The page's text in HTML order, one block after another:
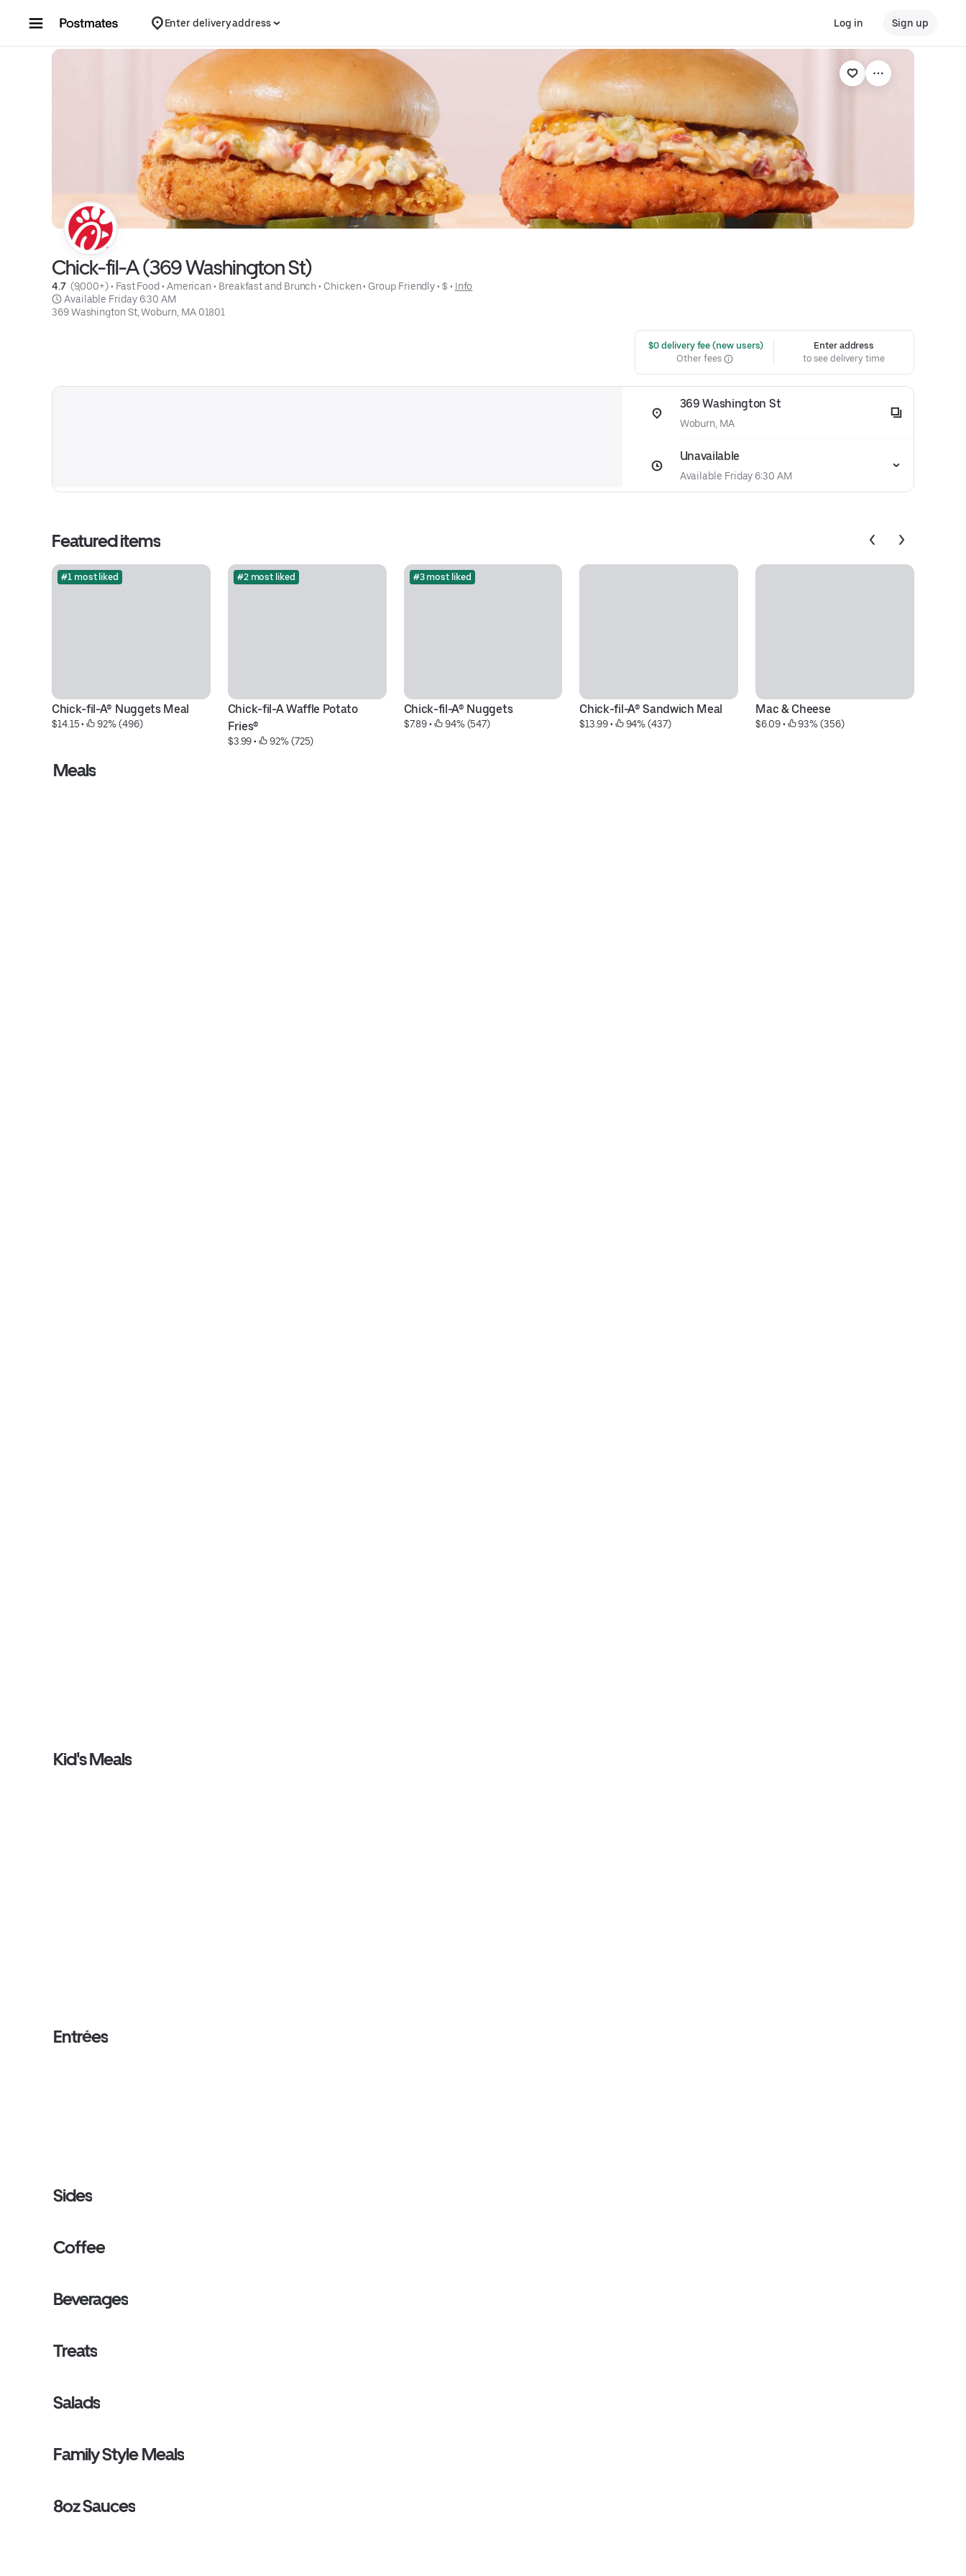
Enter delivery address Log in Sign up
Chick-fil-A (369 Washington St)
4.7 (9,000+) • Fast Food • American • Breakfast and Brunch • Chicken • Group Friendly • $ • Info
Available Friday 6:30 AM
369 Washington St, Woburn, MA 01801
$0 delivery fee (new users)
Other fees
Enter address
to see delivery time
369 Washington St
Woburn, MA
Unavailable
Available Friday 6:30 AM
Featured items
#1 most liked
Chick-fil-A® Nuggets Meal
$14.15 • 92% (496)
#2 most liked
Chick-fil-A Waffle Potato
Fries®
$3.99 • 92% (725)
#3 most liked
Chick-fil-A® Nuggets
$7.89 • 94% (547)
Chick-fil-A® Sandwich Meal
$13.99 • 94% (437)
Mac & Cheese
$6.09 • 93% (356)
Meals
Kid's Meals
Entrées
Sides
Coffee
Beverages
Treats
Salads
Family Style Meals
8oz Sauces